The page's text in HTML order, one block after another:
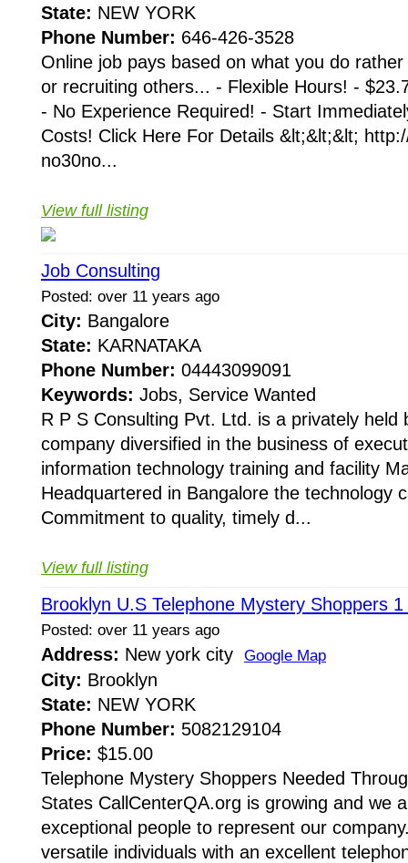
State: NEW YORK
Phone Number: 646-426-3528
Online job pays based on what you do
or recruiting others... - Flexible Hours! -
- No Experience Required! - Start
Costs! Click Here For Details &lt;&lt;&lt;
no30no...
View full listing
Job Consulting
Posted: over 11 years ago
City: Bangalore
State: KARNATAKA
Phone Number: 04443099091
Keywords: Jobs, Service Wanted
R P S Consulting Pvt. Ltd. is a privately held
company diversified in the business of
information technology training and facility
Headquartered in Bangalore the technology
Commitment to quality, timely d...
View full listing
Brooklyn U.S Telephone Mystery Shoppers
Posted: over 11 years ago
Address: New york city Google Map
City: Brooklyn
State: NEW YORK
Phone Number: 5082129104
Price: $15.00
Telephone Mystery Shoppers Needed
States CallCenterQA.org is growing and we
exceptional people to represent our
versatile individuals with an excellent